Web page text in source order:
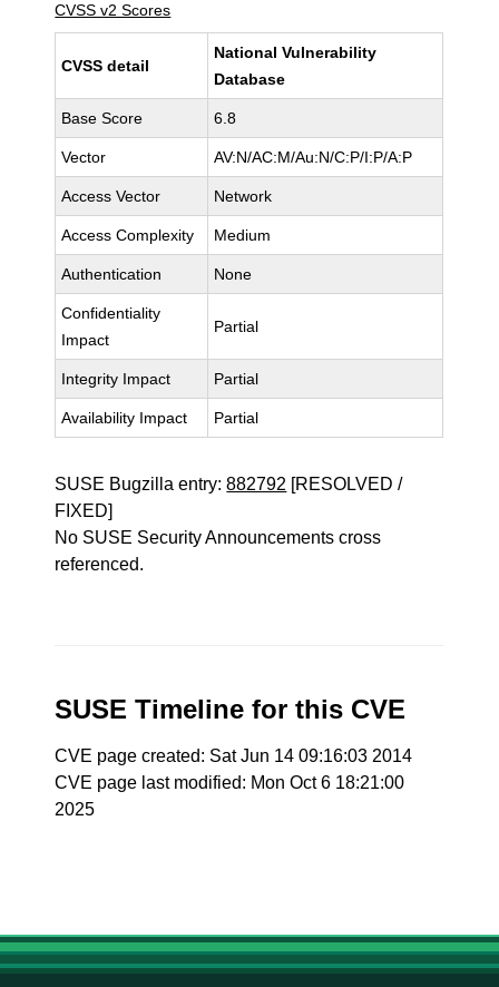
CVSS v2 Scores
CVSS detail
National Vulnerability
Database
Base Score 6.8
Vector AV:N/AC:M/Au:N/C:P/I:P/A:P
Access Vector Network
Access Complexity Medium
Authentication None
Confidentiality
Impact
Partial
Integrity Impact Partial
Availability Impact Partial
SUSE Bugzilla entry:882792 [RESOLVED /
FIXED]
No SUSE Security Announcements cross
referenced.
SUSE Timeline for this CVE
CVE page created: Sat Jun 14 09:16:03 2014
CVE page last modified: Mon Oct 6 18:21:00
2025